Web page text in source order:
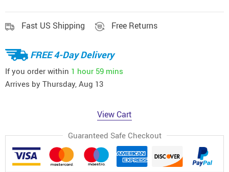
Fast US Shipping Free Returns
FREE 4-Day Delivery
If you order within 1 hour 59 mins
Arrives by Thursday, Aug 13
View Cart
Guaranteed Safe Checkout